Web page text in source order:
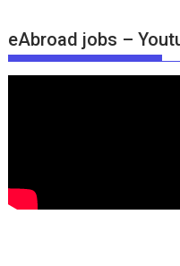
eAbroad jobs –